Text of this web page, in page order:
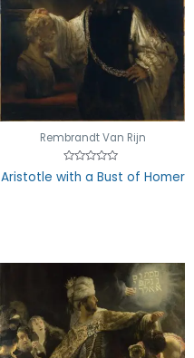
Rembrandt Van Rijn
Rated
0
Aristotle with a Bust of Homer